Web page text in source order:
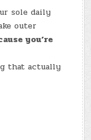
sole daily
outer
you’re
that actually